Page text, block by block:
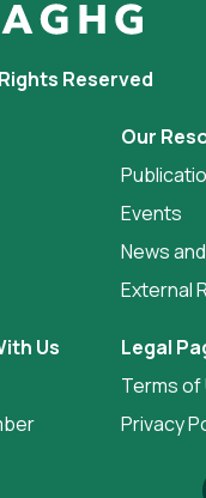
Reserved
Our
Events
News
External
Us
Legal
Terms of
Privacy